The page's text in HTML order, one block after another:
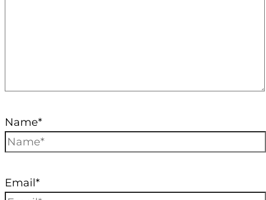
Name*
Email*